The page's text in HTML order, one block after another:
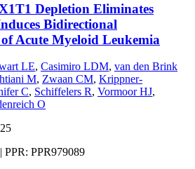
Depletion Eliminates
Bidirectional
Acute Myeloid Leukemia
LE, Casimiro LDM, van den Brink
M, Zwaan CM, Krippner-
C, Schiffelers R, Vormoor HJ,
O
PPR: PPR979089